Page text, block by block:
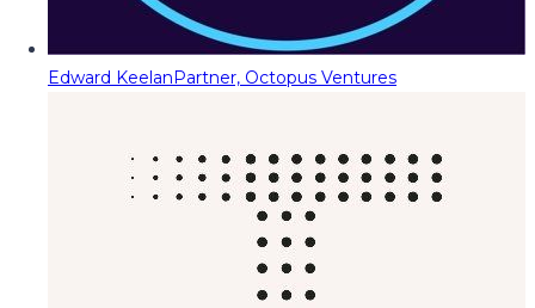
Edward KeelanPartner, Octopus Ventures